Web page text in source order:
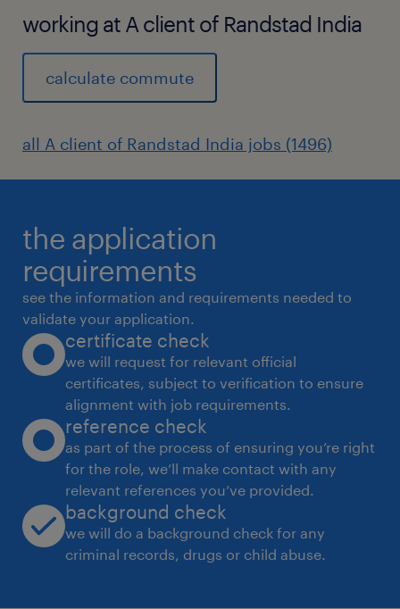
working at A client of Randstad India
calculate commute
all A client of Randstad India jobs (1496)
the application
requirements
see the information and requirements needed to
validate your application.
certificate check
we will request for relevant official
certificates, subject to verification to ensure
alignment with job requirements.
reference check
as part of the process of ensuring you’re right
for the role, we’ll make contact with any
relevant references you’ve provided.
background check
we will do a background check for any
criminal records, drugs or child abuse.